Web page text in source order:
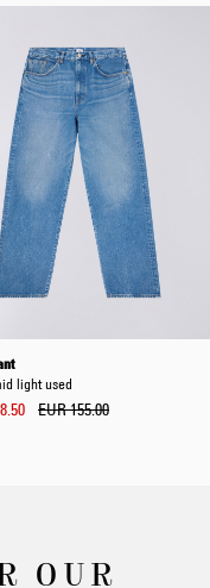
light used
EUR 155.00
OUR